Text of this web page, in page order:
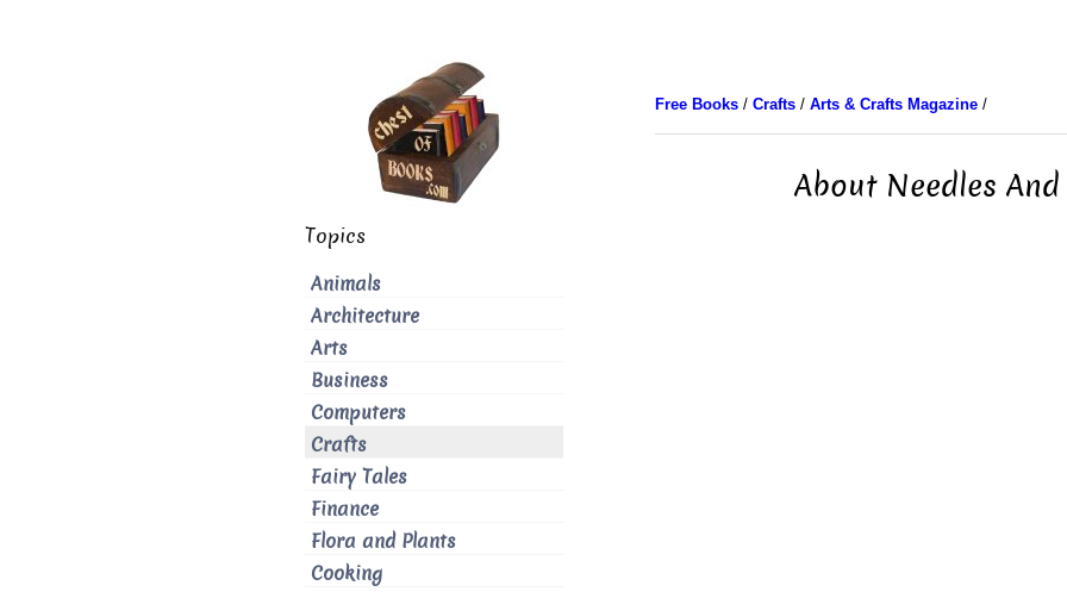
Free Books/ Crafts/ Arts & Crafts Magazine/
About Needles
Topics
Animals
Architecture
Arts
Business
Computers
Crafts
Fairy Tales
Finance
Flora and Plants
Cooking